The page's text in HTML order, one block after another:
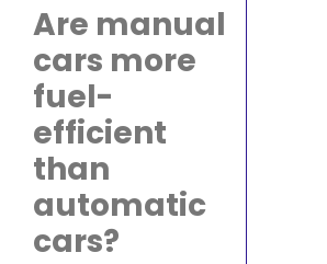
Are manual
cars more
fuel-
efficient
than
automatic
cars?